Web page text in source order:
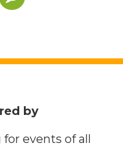
by
for events of all